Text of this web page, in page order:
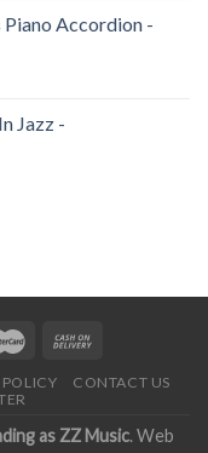
Accordion -
Jazz -
CONTACT US
as ZZ Music. Web